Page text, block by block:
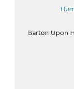
Barton Upon